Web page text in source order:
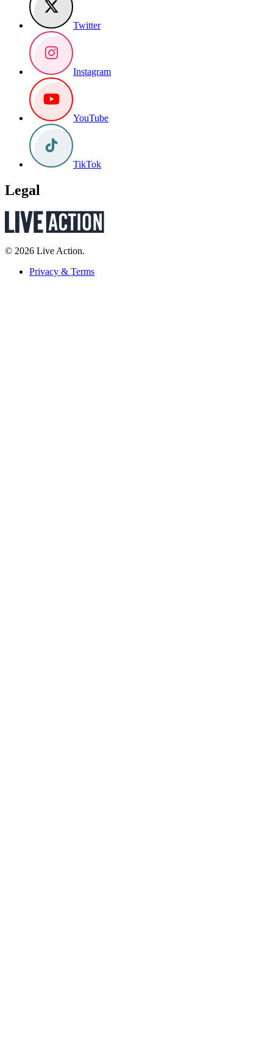
Twitter
Instagram
YouTube
TikTok
Legal
© 2026 Live Action.
Privacy & Terms